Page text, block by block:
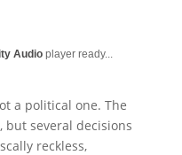
Audioplayer ready...
a political one. The
but several decisions
reckless,